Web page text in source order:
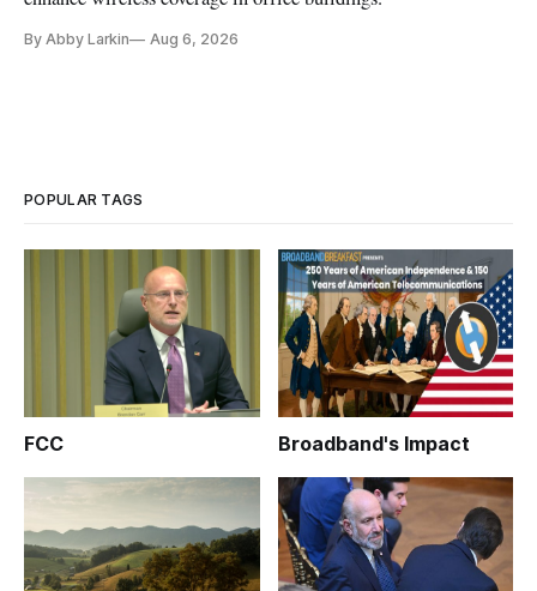
By Abby Larkin Aug 6, 2026
POPULAR TAGS
FCC Broadband's Impact